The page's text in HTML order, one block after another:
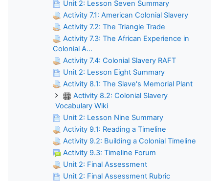
Unit 2: Lesson Seven Summary
Activity 7.1: American Colonial Slavery
Activity 7.2: The Triangle Trade
Activity 7.3: The African Experience in
Colonial A...
Activity 7.4: Colonial Slavery RAFT
Unit 2: Lesson Eight Summary
Activity 8.1: The Slave's Memorial Plant
Activity 8.2: Colonial Slavery
Vocabulary Wiki
Unit 2: Lesson Nine Summary
Activity 9.1: Reading a Timeline
Activity 9.2: Building a Colonial Timeline
Activity 9.3: Timeline Forum
Unit 2: Final Assessment
Unit 2: Final Assessment Rubric